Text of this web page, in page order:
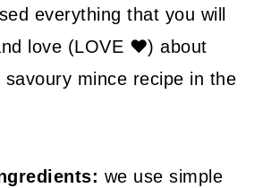
Asked Questions
Dinner Recipes
everything that you will
love (LOVE ❤) about
mince recipe in the
we use simple